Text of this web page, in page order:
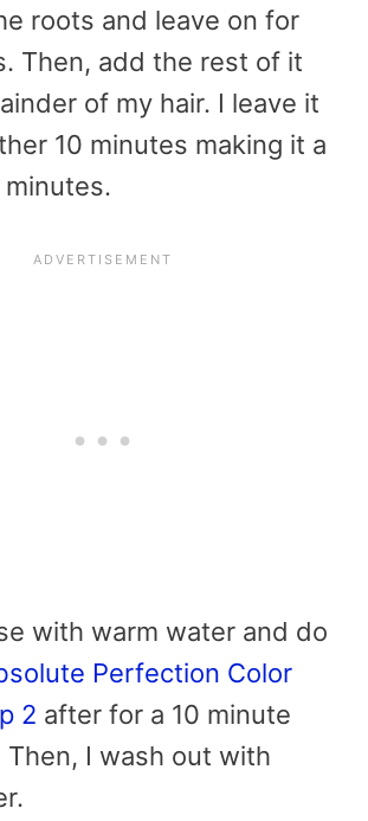
roots and leave on for
Then, add the rest of it
of my hair. I leave it
10 minutes making it a
with warm water and do
Perfection Color
2 after for a 10 minute
I wash out with